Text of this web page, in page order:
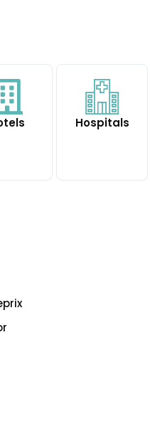
Hospitals